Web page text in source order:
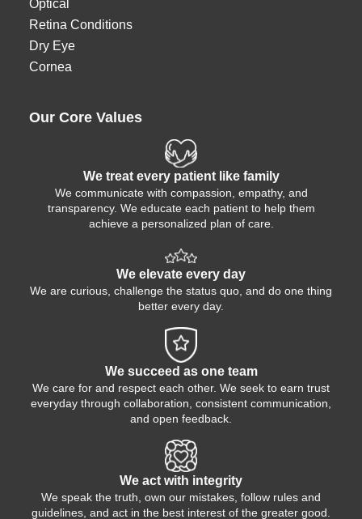
Optical
Retina Conditions
Dry Eye
Cornea
Our Core Values
We treat every patient like family
We communicate with compassion, empathy, and
transparency. We educate each patient to help them
achieve a personalized plan of care.
We elevate every day
We are curious, challenge the status quo, and do one thing
better every day.
We succeed as one team
We care for and respect each other. We seek to earn trust
everyday through collaboration, consistent communication,
and open feedback.
We act with integrity
We speak the truth, own our mistakes, follow rules and
guidelines, and act in the best interest of the greater good.